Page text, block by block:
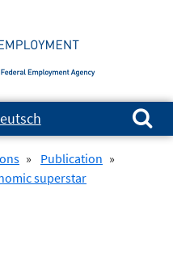
Search for:
» Publication »
superstar